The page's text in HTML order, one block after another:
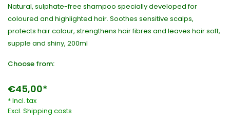
Natural, sulphate-free shampoo specially developed for
coloured and highlighted hair. Soothes sensitive scalps,
protects hair colour, strengthens hair fibres and leaves hair soft,
supple and shiny, 200ml
Choose from:
€45,00*
* Incl. tax
Excl. Shipping costs